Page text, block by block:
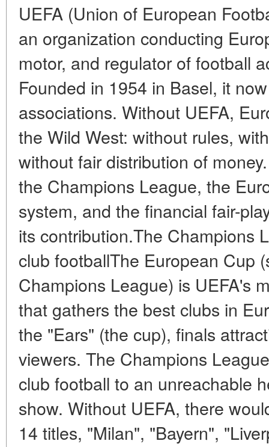
UEFA (Union of European
an organization conducting
motor, and regulator of football
Founded in 1954 in Basel, it
associations. Without UEFA,
the Wild West: without rules,
without fair distribution of
the Champions League, the
system, and the financial fair-
its contribution.The Champions
club footballThe European Cup
Champions League) is UEFA's
that gathers the best clubs in
the "Ears" (the cup), finals
viewers. The Champions
club football to an unreachable
show. Without UEFA, there
14 titles, "Milan", "Bayern",